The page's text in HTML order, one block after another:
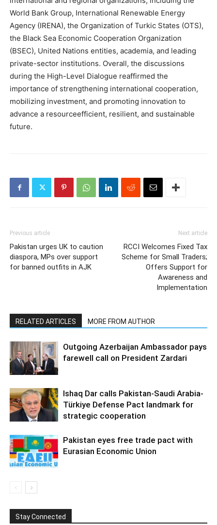
World Bank Group, International Renewable Energy
Agency (IRENA), the Organization of Turkic States (OTS),
the Black Sea Economic Cooperation Organization
(BSEC), United Nations entities, academia, and leading
private-sector institutions. Overall, the discussions
during the High-Level Dialogue reaffirmed the
importance of strengthening international cooperation,
mobilizing investment, and promoting innovation to
advance a resourceefficient, resilient, and sustainable
future.
Previous article
Pakistan urges UK to caution
diaspora, MPs over support
for banned outfits in AJK
Next article
RCCI Welcomes Fixed Tax
Scheme for Small Traders;
Offers Support for
Awareness and
Implementation
RELATED ARTICLES MORE FROM AUTHOR
Outgoing Azerbaijan Ambassador pays
farewell call on President Zardari
Ishaq Dar calls Pakistan-Saudi Arabia-
Türkiye Defense Pact landmark for
strategic cooperation
Pakistan eyes free trade pact with
Eurasian Economic Union
Stay Connected